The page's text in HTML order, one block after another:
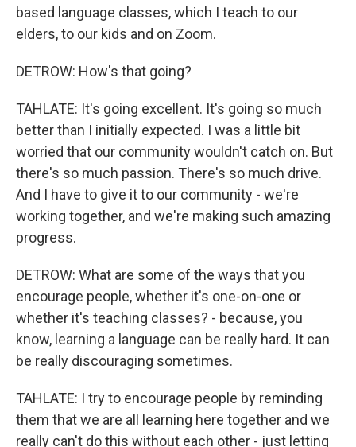
based language classes, which I teach to our
elders, to our kids and on Zoom.
DETROW: How's that going?
TAHLATE: It's going excellent. It's going so much
better than I initially expected. I was a little bit
worried that our community wouldn't catch on. But
there's so much passion. There's so much drive.
And I have to give it to our community - we're
working together, and we're making such amazing
progress.
DETROW: What are some of the ways that you
encourage people, whether it's one-on-one or
whether it's teaching classes? - because, you
know, learning a language can be really hard. It can
be really discouraging sometimes.
TAHLATE: I try to encourage people by reminding
them that we are all learning here together and we
really can't do this without each other - just letting